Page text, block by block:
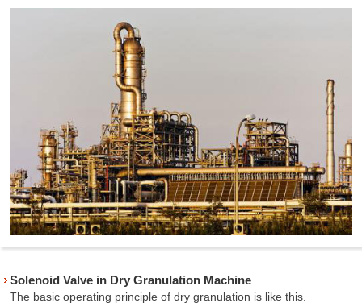
Solenoid Valve in Dry Granulation Machine
The basic operating principle of dry granulation is like this.